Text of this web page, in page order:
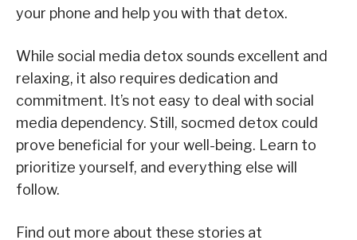
your phone and help you with that detox.
While social media detox sounds excellent and
relaxing, it also requires dedication and
commitment. It’s not easy to deal with social
media dependency. Still, socmed detox could
prove beneficial for your well-being. Learn to
prioritize yourself, and everything else will
follow.
Find out more about these stories at